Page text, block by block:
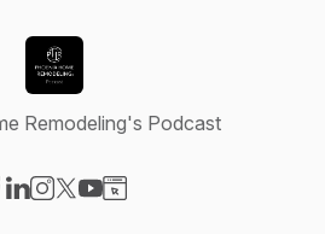
Remodeling's Podcast